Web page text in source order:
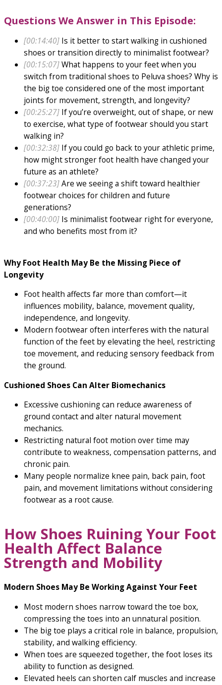
Questions We Answer in This Episode:
[00:14:40] Is it better to start walking in cushioned
shoes or transition directly to minimalist footwear?
[00:15:07]What happens to your feet when you
switch from traditional shoes to Peluva shoes? Why is
the big toe considered one of the most important
joints for movement, strength, and longevity?
[00:25:27] If you’re overweight, out of shape, or new
to exercise, what type of footwear should you start
walking in?
[00:32:38] If you could go back to your athletic prime,
how might stronger foot health have changed your
future as an athlete?
[00:37:23]Are we seeing a shift toward healthier
footwear choices for children and future
generations?
[00:40:00] Is minimalist footwear right for everyone,
and who benefits most from it?
Why Foot Health May Be the Missing Piece of
Longevity
Foot health affects far more than comfort—it
influences mobility, balance, movement quality,
independence, and longevity.
Modern footwear often interferes with the natural
function of the feet by elevating the heel, restricting
toe movement, and reducing sensory feedback from
the ground.
Cushioned Shoes Can Alter Biomechanics
Excessive cushioning can reduce awareness of
ground contact and alter natural movement
mechanics.
Restricting natural foot motion over time may
contribute to weakness, compensation patterns, and
chronic pain.
Many people normalize knee pain, back pain, foot
pain, and movement limitations without considering
footwear as a root cause.
How Shoes Ruining Your Foot
Health Affect Balance
Strength and Mobility
Modern Shoes May Be Working Against Your Feet
Most modern shoes narrow toward the toe box,
compressing the toes into an unnatural position.
The big toe plays a critical role in balance, propulsion,
stability, and walking efficiency.
When toes are squeezed together, the foot loses its
ability to function as designed.
Elevated heels can shorten calf muscles and increase